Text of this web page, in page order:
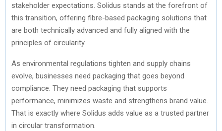
stakeholder expectations. Solidus stands at the forefront of
this transition, offering fibre-based packaging solutions that
are both technically advanced and fully aligned with the
principles of circularity.
As environmental regulations tighten and supply chains
evolve, businesses need packaging that goes beyond
compliance. They need packaging that supports
performance, minimizes waste and strengthens brand value.
That is exactly where Solidus adds value as a trusted partner
in circular transformation.